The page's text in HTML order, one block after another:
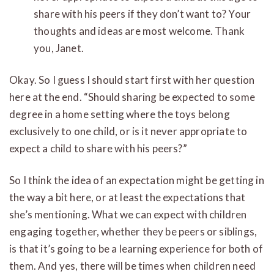
share with his peers if they don’t want to? Your
thoughts and ideas are most welcome. Thank
you, Janet.
Okay. So I guess I should start first with her question
here at the end. “Should sharing be expected to some
degree in a home setting where the toys belong
exclusively to one child, or is it never appropriate to
expect a child to share with his peers?”
So I think the idea of an expectation might be getting in
the way a bit here, or at least the expectations that
she’s mentioning. What we can expect with children
engaging together, whether they be peers or siblings,
is that it’s going to be a learning experience for both of
them. And yes, there will be times when children need